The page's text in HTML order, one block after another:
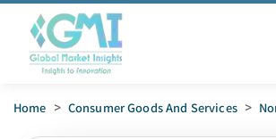
Home > Consumer Goods And Services >